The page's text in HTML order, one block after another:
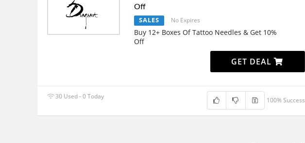
Off
SALES No Expires
Buy 12+ Boxes Of Tattoo Needles & Get 10%
Off
GET DEAL
30 Used - 0 Today 100% Success